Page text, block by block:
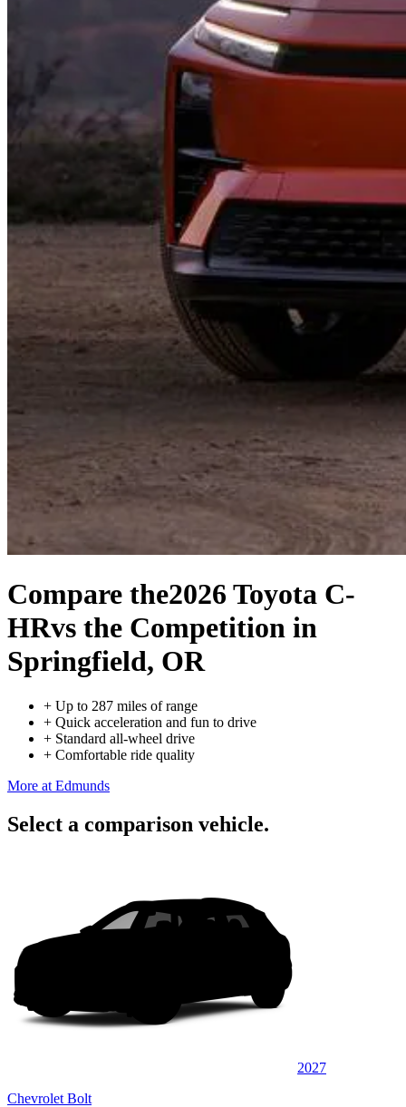
Compare the2026 Toyota C-
HRvs the Competition in
Springfield, OR
+ Up to 287 miles of range
+ Quick acceleration and fun to drive
+ Standard all-wheel drive
+ Comfortable ride quality
More at Edmunds
Select a comparison vehicle.
2027
Chevrolet Bolt